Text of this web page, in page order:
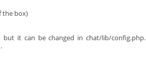
the box)
it can be changed in chat/lib/config.php.